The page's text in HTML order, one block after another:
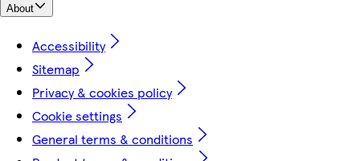
About
Accessibility
Sitemap
Privacy & cookies policy
Cookie settings
General terms & conditions